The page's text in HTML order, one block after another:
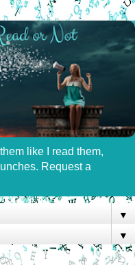
like I read them,
Request a
▼
▼